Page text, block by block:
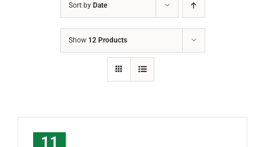
Sort by Date
Show 12 Products
11